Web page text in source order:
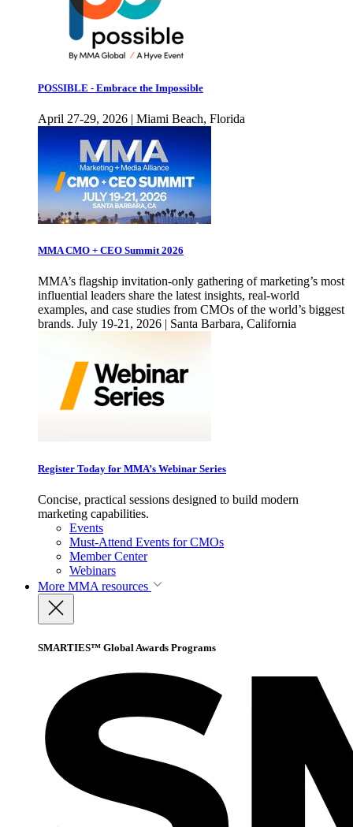
POSSIBLE - Embrace the Impossible
April 27-29, 2026 | Miami Beach, Florida
MMA CMO + CEO Summit 2026
MMA’s flagship invitation-only gathering of marketing’s most
influential leaders share the latest insights, real-world
examples, and case studies from CMOs of the world’s biggest
brands. July 19-21, 2026 | Santa Barbara, California
Register Today for MMA’s Webinar Series
Concise, practical sessions designed to build modern
marketing capabilities.
Events
Must-Attend Events for CMOs
Member Center
Webinars
More MMA resources
SMARTIES™ Global Awards Programs